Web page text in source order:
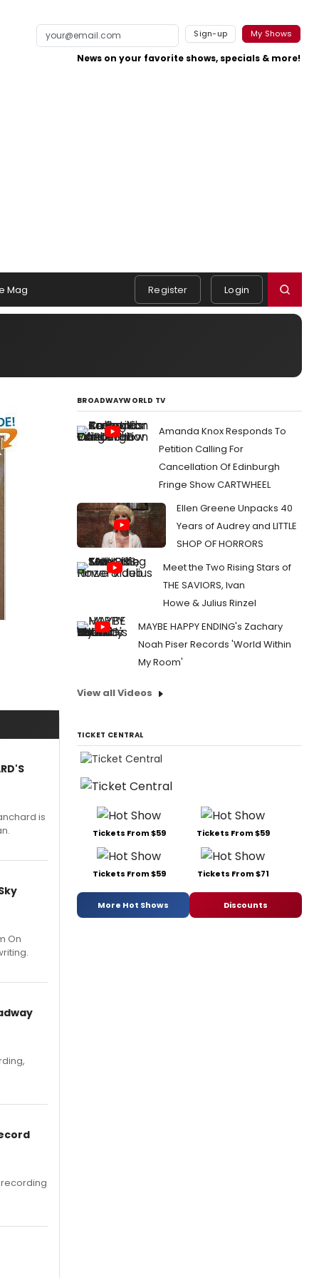
Sign-up My Shows
News on your favorite shows, specials & more!
Mag Register Login
is
On
recording
BROADWAYWORLD TV
Amanda Knox Responds To
Petition Calling For
Cancellation Of Edinburgh
Fringe Show CARTWHEEL
Ellen Greene Unpacks 40
Years of Audrey and LITTLE
SHOP OF HORRORS
Meet the Two Rising Stars of
THE SAVIORS, Ivan
Howe & Julius Rinzel
MAYBE HAPPY ENDING's Zachary
Noah Piser Records 'World Within
My Room'
View all Videos
TICKET CENTRAL
Tickets From $59 Tickets From $59
Tickets From $59 Tickets From $71
More Hot Shows Discounts